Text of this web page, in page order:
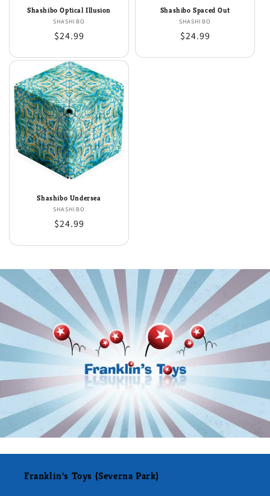
Shashibo Optical Illusion
Vendor:
SHASHIBO
Regular
$24.99
Shashibo Spaced Out
Vendor:
SHASHIBO
Regular
$24.99
Shashibo Undersea
Vendor:
SHASHIBO
Regular
$24.99
Franklin's Toys (Severna Park)